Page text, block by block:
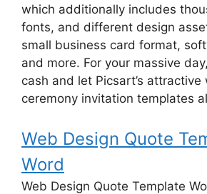
which additionally includes
fonts, and different design
small business card format,
and more. For your massive
cash and let Picsart’s attractive
ceremony invitation templates
Web Design Quote
Word
Web Design Quote Template